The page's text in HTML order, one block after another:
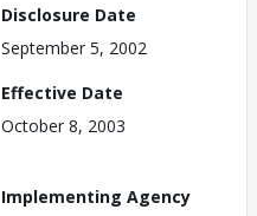
Disclosure Date
September 5, 2002
Effective Date
October 8, 2003
Implementing Agency